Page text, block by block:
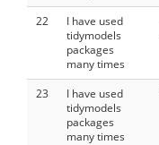
22
I have used
tidymodels
packages
many times
23
I have used
tidymodels
packages
many times